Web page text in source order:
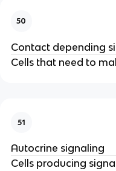
50
Contact depending
Cells that need to
51
Autocrine signaling
Cells producing